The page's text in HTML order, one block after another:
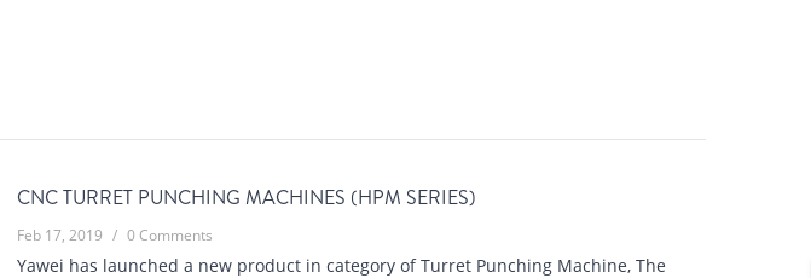
CNC TURRET PUNCHING MACHINES (HPM SERIES)
Feb 17, 2019 / 0 Comments
Yawei has launched a new product in category of Turret Punching Machine, The